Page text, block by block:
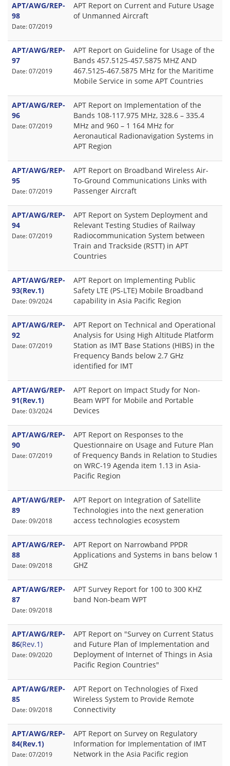
APT/AWG/REP-
98
Date: 07/2019
APT Report on Current and Future Usage
of Unmanned Aircraft
APT/AWG/REP-
97
Date: 07/2019
APT Report on Guideline for Usage of the
Bands 457.5125-457.5875 MHZ AND
467.5125-467.5875 MHz for the Maritime
Mobile Service in some APT Countries
APT/AWG/REP-
96
Date: 07/2019
APT Report on Implementation of the
Bands 108-117.975 MHz, 328.6 – 335.4
MHz and 960 – 1 164 MHz for
Aeronautical Radionavigation Systems in
APT Region
APT/AWG/REP-
95
Date: 07/2019
APT Report on Broadband Wireless Air-
To-Ground Communications Links with
Passenger Aircraft
APT/AWG/REP-
94
Date: 07/2019
APT Report on System Deployment and
Relevant Testing Studies of Railway
Radiocommunication System between
Train and Trackside (RSTT) in APT
Countries
APT/AWG/REP-
93(Rev.1)
Date: 09/2024
APT Report on Implementing Public
Safety LTE (PS-LTE) Mobile Broadband
capability in Asia Pacific Region
APT/AWG/REP-
92
Date: 07/2019
APT Report on Technical and Operational
Analysis for Using High Altitude Platform
Station as IMT Base Stations (HIBS) in the
Frequency Bands below 2.7 GHz
identified for IMT
APT/AWG/REP-
91(Rev.1)
Date: 03/2024
APT Report on Impact Study for Non-
Beam WPT for Mobile and Portable
Devices
APT/AWG/REP-
90
Date: 07/2019
APT Report on Responses to the
Questionnaire on Usage and Future Plan
of Frequency Bands in Relation to Studies
on WRC-19 Agenda item 1.13 in Asia-
Pacific Region
APT/AWG/REP-
89
Date: 09/2018
APT Report on Integration of Satellite
Technologies into the next generation
access technologies ecosystem
APT/AWG/REP-
88
Date: 09/2018
APT Report on Narrowband PPDR
Applications and Systems in bans below 1
GHZ
APT/AWG/REP-
87
Date: 09/2018
APT Survey Report for 100 to 300 KHZ
band Non-beam WPT
APT/AWG/REP-
86(Rev.1)
Date: 09/2020
APT Report on "Survey on Current Status
and Future Plan of Implementation and
Deployment of Internet of Things in Asia
Pacific Region Countries"
APT/AWG/REP-
85
Date: 09/2018
APT Report on Technologies of Fixed
Wireless System to Provide Remote
Connectivity
APT/AWG/REP-
84(Rev.1)
Date: 07/2019
APT Report on Survey on Regulatory
Information for Implementation of IMT
Network in the Asia Pacific region